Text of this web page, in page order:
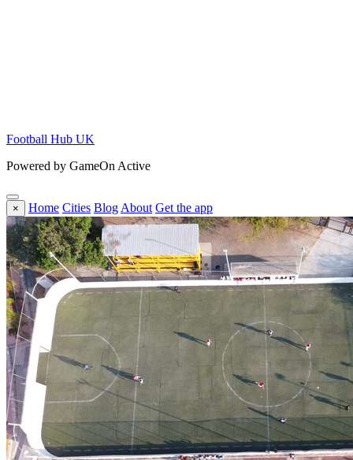
Football Hub UK
Powered by GameOn Active
× Home Cities Blog About Get the app